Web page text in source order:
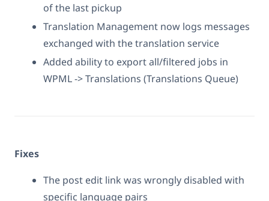
of the last pickup
Translation Management now logs messages
exchanged with the translation service
Added ability to export all/filtered jobs in
WPML -> Translations (Translations Queue)
Fixes
The post edit link was wrongly disabled with
specific language pairs